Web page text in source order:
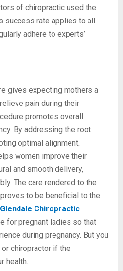
of chiropractic used the
success rate applies to all
adhere to experts’
gives expecting mothers a
pain during their
promotes overall
By addressing the root
optimal alignment,
women improve their
and smooth delivery,
The care rendered to the
to be beneficial to the
Glendale Chiropractic
for pregnant ladies so that
during pregnancy. But you
chiropractor if the
health.